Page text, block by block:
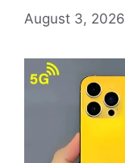
August 3, 2026